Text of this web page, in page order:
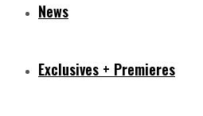
News
Exclusives + Premieres